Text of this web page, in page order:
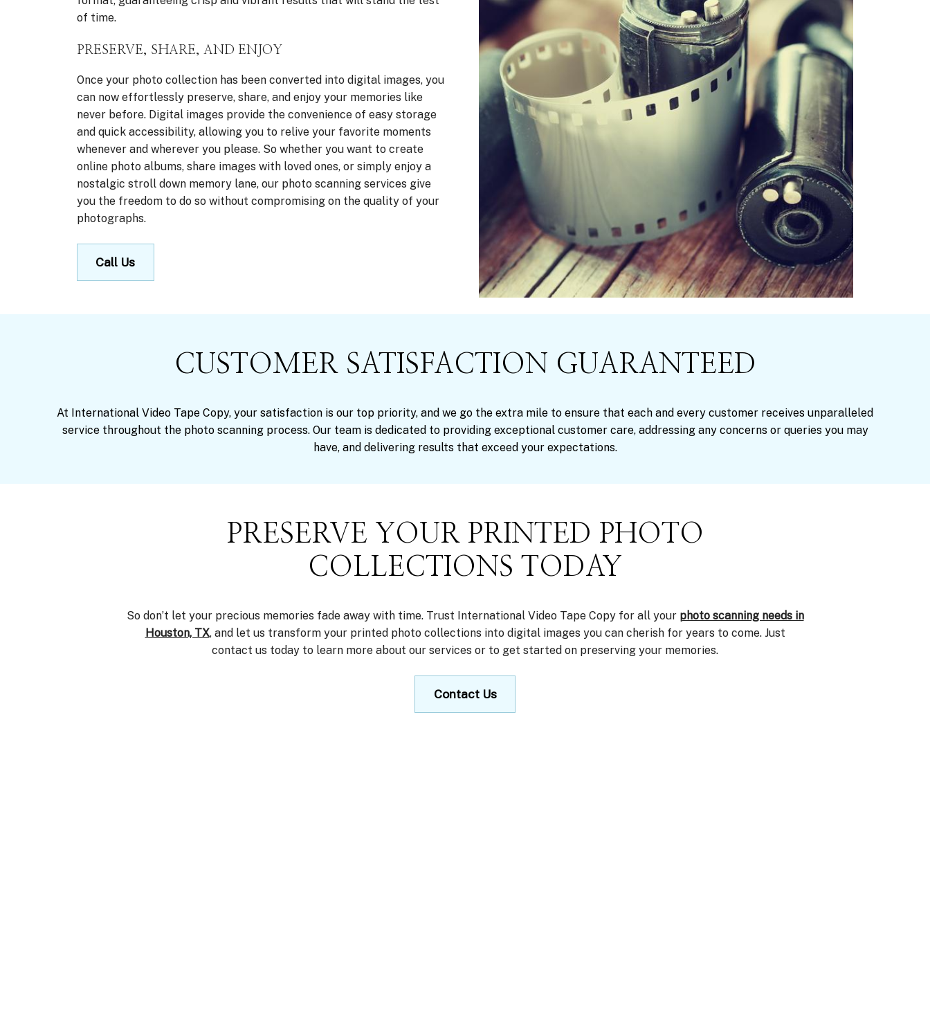
of time.
PRESERVE, SHARE, AND ENJOY
Once your photo collection has been converted into digital images, you
can now effortlessly preserve, share, and enjoy your memories like
never before. Digital images provide the convenience of easy storage
and quick accessibility, allowing you to relive your favorite moments
whenever and wherever you please. So whether you want to create
online photo albums, share images with loved ones, or simply enjoy a
nostalgic stroll down memory lane, our photo scanning services give
you the freedom to do so without compromising on the quality of your
photographs.
Call Us
CUSTOMER SATISFACTION GUARANTEED
At International Video Tape Copy, your satisfaction is our top priority, and we go the extra mile to ensure that each and every customer receives unparalleled
service throughout the photo scanning process. Our team is dedicated to providing exceptional customer care, addressing any concerns or queries you may
have, and delivering results that exceed your expectations.
PRESERVE YOUR PRINTED PHOTO
COLLECTIONS TODAY
So don’t let your precious memories fade away with time. Trust International Video Tape Copy for all your photo scanning needs in
Houston, TX, and let us transform your printed photo collections into digital images you can cherish for years to come. Just
contact us today to learn more about our services or to get started on preserving your memories.
Contact Us